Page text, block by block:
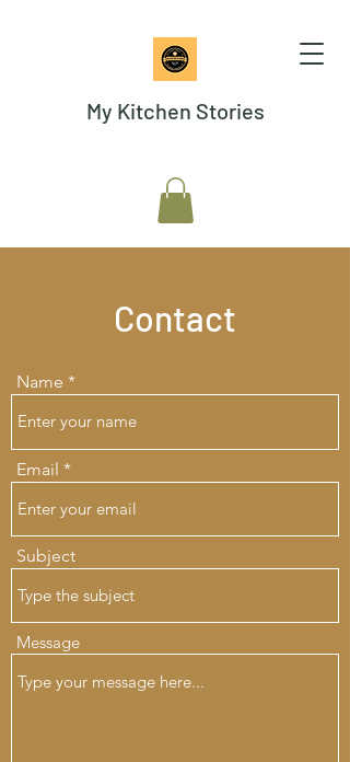
My Kitchen Stories
Contact
Name
Email
Subject
Message